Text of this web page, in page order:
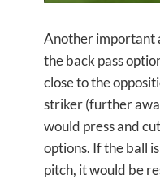
Another important
the back pass
close to the
striker (further
would press and
options. If the ball
pitch, it would be